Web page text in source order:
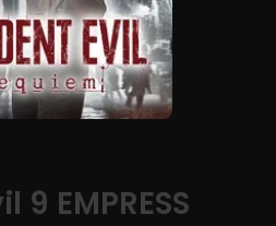
9 EMPRESS